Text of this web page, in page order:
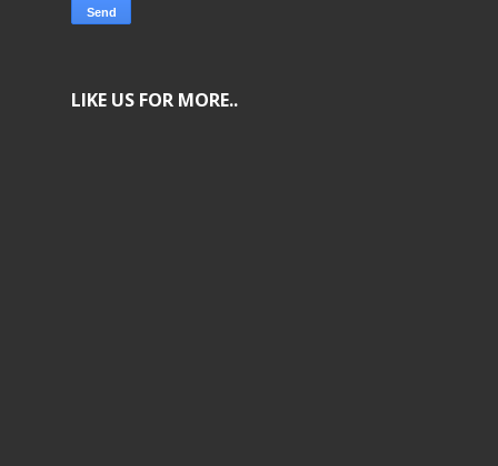
LIKE US FOR MORE..